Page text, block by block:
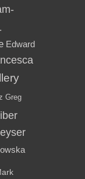
Edward
Greg